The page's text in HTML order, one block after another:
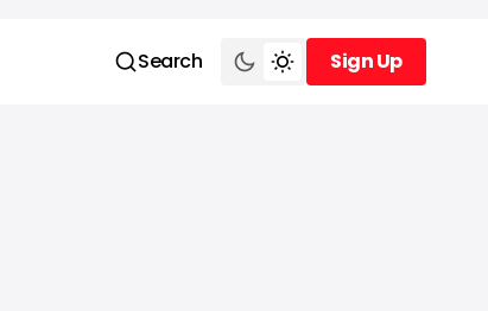
Search
Sign Up
Sign Up